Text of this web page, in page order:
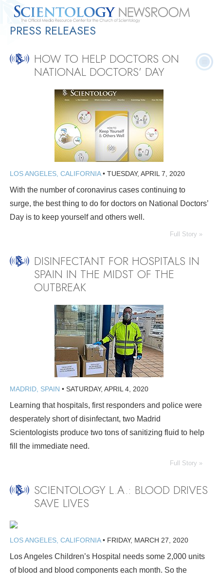
Quick
Press
Statistics
PRESS RELEASES
HOW TO HELP DOCTORS ON
NATIONAL DOCTORS’ DAY
LOS ANGELES, CALIFORNIA• TUESDAY, APRIL 7, 2020
With the number of coronavirus cases continuing to
surge, the best thing to do for doctors on National Doctors’
Day is to keep yourself and others well.
Full Story »
DISINFECTANT FOR HOSPITALS IN
SPAIN IN THE MIDST OF THE
OUTBREAK
MADRID, SPAIN • SATURDAY, APRIL 4, 2020
Learning that hospitals, first responders and police were
desperately short of disinfectant, two Madrid
Scientologists produce two tons of sanitizing fluid to help
fill the immediate need.
Full Story »
SCIENTOLOGY L.A.: BLOOD DRIVES
SAVE LIVES
LOS ANGELES, CALIFORNIA• FRIDAY, MARCH 27, 2020
Los Angeles Children’s Hospital needs some 2,000 units
of blood and blood components each month. So the